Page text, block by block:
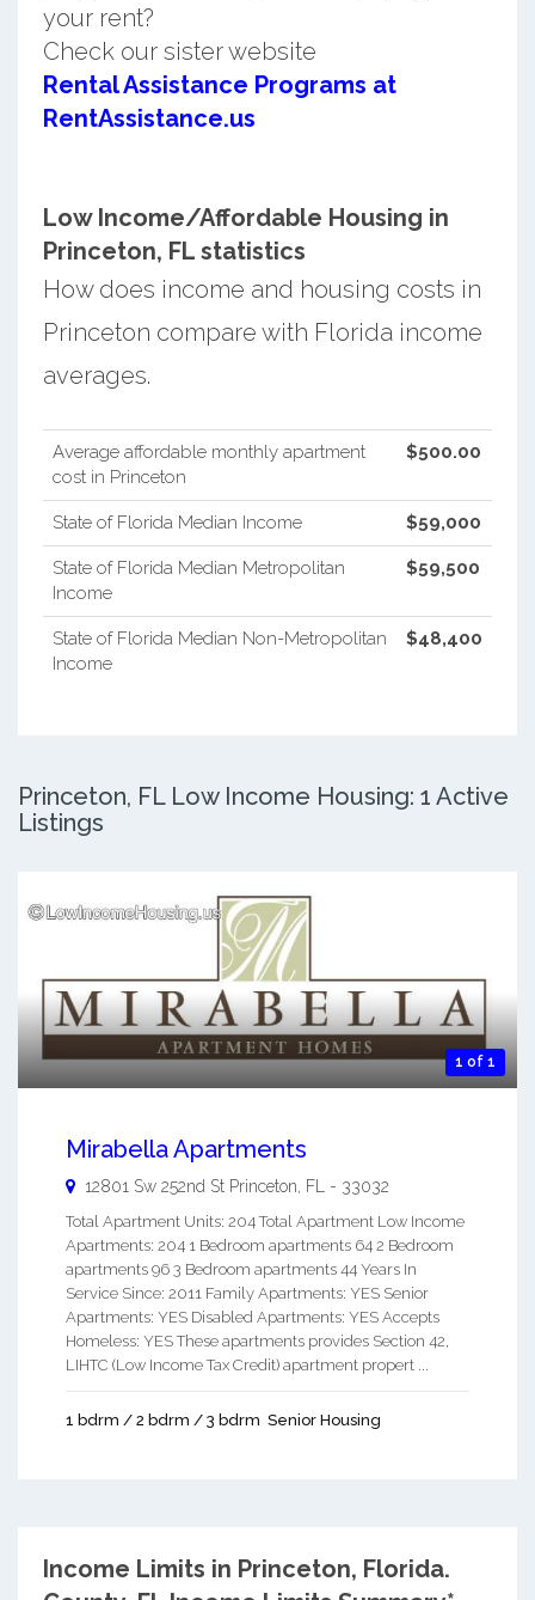
your rent?
Check our sister website
Rental Assistance Programs at
RentAssistance.us
Low Income/Affordable Housing in
Princeton, FL statistics
How does income and housing costs in
Princeton compare with Florida income
averages.
Average affordable monthly apartment
cost in Princeton
$500.00
State of Florida Median Income $59,000
State of Florida Median Metropolitan
Income
$59,500
State of Florida Median Non-Metropolitan
Income
$48,400
Princeton, FL Low Income Housing: 1 Active
Listings
1 of 1
Mirabella Apartments
12801 Sw 252nd St Princeton FL - 33032
Total Apartment Units: 204 Total Apartment Low Income
Apartments: 204 1 Bedroom apartments 64 2 Bedroom
apartments 96 3 Bedroom apartments 44 Years In
Service Since: 2011 Family Apartments: YES Senior
Apartments: YES Disabled Apartments: YES Accepts
Homeless: YES These apartments provides Section 42,
LIHTC (Low Income Tax Credit) apartment propert ...
1 bdrm / 2 bdrm / 3 bdrm Senior Housing
Income Limits in Princeton, Florida.